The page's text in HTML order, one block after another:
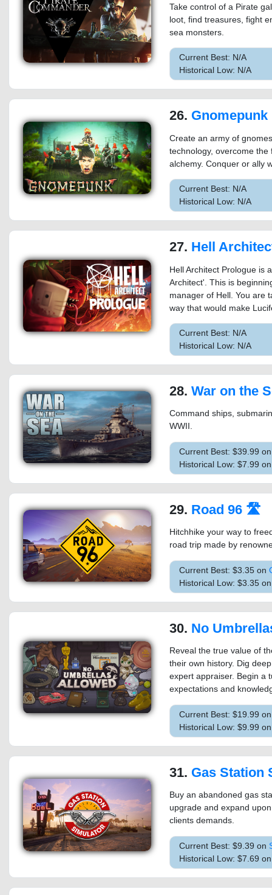
Take control of a Pirate
loot, find treasures, fight
sea monsters.
Current Best: N/A
Historical Low: N/A
26. Gnomepunk
Create an army of
technology, overcome
alchemy. Conquer or ally
Current Best: N/A
Historical Low: N/A
27. Hell
Hell Architect Prologue is
Architect'. This is
manager of Hell. You are
way that would make
Current Best: N/A
Historical Low: N/A
28. War on the
Command ships,
WWII.
Current Best: $39.99
Historical Low: $7.99
29. Road 96 🛣
Hitchhike your way to
road trip made by
Current Best: $3.35 on
Historical Low: $3.35
30. No
Reveal the true value of
their own history. Dig
expert appraiser. Begin a
expectations and
Current Best: $19.99
Historical Low: $9.99
31. Gas Station
Buy an abandoned gas
upgrade and expand
clients demands.
Current Best: $9.39 on
Historical Low: $7.69